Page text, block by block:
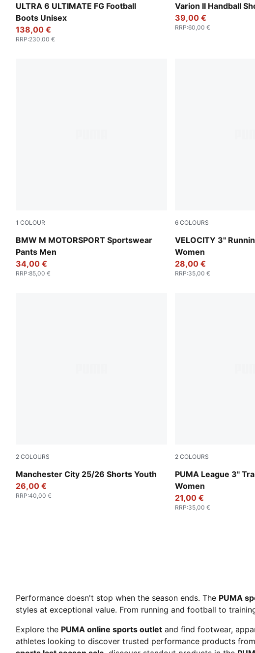
ULTRA 6 ULTIMATE FG Football
Boots Unisex
PUMA White-Metallic Gold-PUMA Black
138,00 €
RRP:230,00 €
Varion II Handball
PUMA Black-Cool
39,00 €
RRP:60,00 €
1 COLOUR
BMW M MOTORSPORT Sportswear
Pants Men
Puma Black
34,00 €
RRP:85,00 €
6 COLOURS
VELOCITY 3"
Women
Gray Sky
28,00 €
RRP:35,00 €
2 COLOURS
Manchester City 25/26 Shorts Youth
Puma Black
26,00 €
RRP:40,00 €
2 COLOURS
PUMA League 3"
Women
Rosy Outlook
21,00 €
RRP:35,00 €
Performance doesn't stop when the season ends. The PUMA
styles at exceptional value. From running and football to
Explore the PUMA online sports outlet and find footwear,
athletes looking to discover trusted performance products